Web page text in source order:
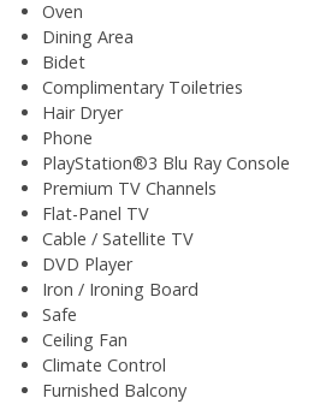
Oven
Dining Area
Bidet
Complimentary Toiletries
Hair Dryer
Phone
PlayStation®3 Blu Ray Console
Premium TV Channels
Flat-Panel TV
Cable / Satellite TV
DVD Player
Iron / Ironing Board
Safe
Ceiling Fan
Climate Control
Furnished Balcony